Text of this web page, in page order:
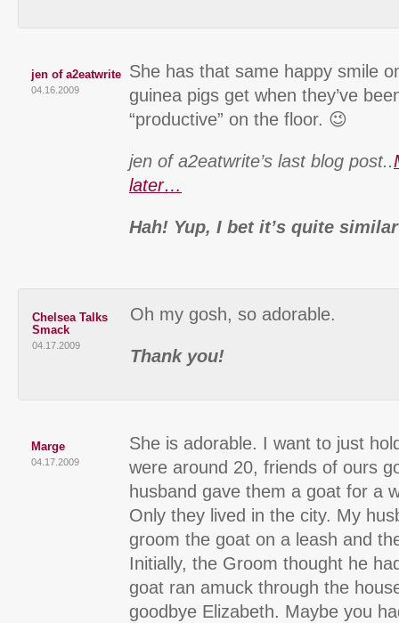
jen of a2eatwrite
04.16.2009
She has that same happy smile
guinea pigs get when they’ve
“productive” on the floor. 😉
jen of a2eatwrite’s last blog post..
later…
Hah! Yup, I bet it’s quite
Chelsea Talks
Smack
04.17.2009
Oh my gosh, so adorable.
Thank you!
Marge
04.17.2009
She is adorable. I want to just
were around 20, friends of ours
husband gave them a goat for a
Only they lived in the city. My
groom the goat on a leash and
Initially, the Groom thought he
goat ran amuck through the
goodbye Elizabeth. Maybe you